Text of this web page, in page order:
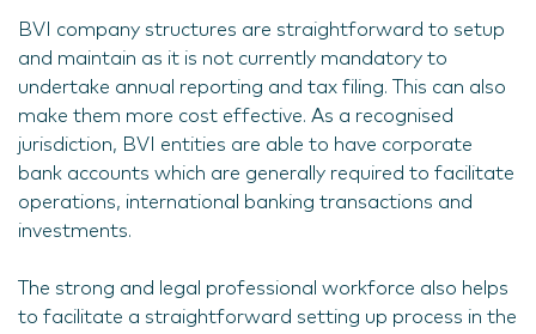
BVI company structures are straightforward to setup
and maintain as it is not currently mandatory to
undertake annual reporting and tax filing. This can also
make them more cost effective. As a recognised
jurisdiction, BVI entities are able to have corporate
bank accounts which are generally required to facilitate
operations, international banking transactions and
investments.
The strong and legal professional workforce also helps
to facilitate a straightforward setting up process in the